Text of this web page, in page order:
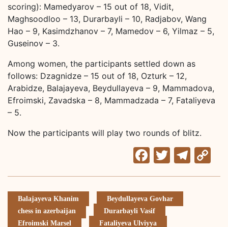
scoring): Mamedyarov – 15 out of 18, Vidit,
Maghsoodloo – 13, Durarbayli – 10, Radjabov, Wang
Hao – 9, Kasimdzhanov – 7, Mamedov – 6, Yilmaz – 5,
Guseinov – 3.
Among women, the participants settled down as
follows: Dzagnidze – 15 out of 18, Ozturk – 12,
Arabidze, Balajayeva, Beydullayeva – 9, Mammadova,
Efroimski, Zavadska – 8, Mammadzada – 7, Fataliyeva
– 5.
Now the participants will play two rounds of blitz.
Facebook
Twitter
Balajayeva Khanim
Beydullayeva Govhar
chess in azerbaijan
Durarbayli Vasif
Efroimski Marsel
Fataliyeva Ulviyya